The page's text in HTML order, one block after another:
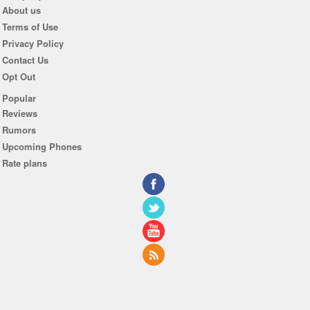
About us
Terms of Use
Privacy Policy
Contact Us
Opt Out
Popular
Reviews
Rumors
Upcoming Phones
Rate plans